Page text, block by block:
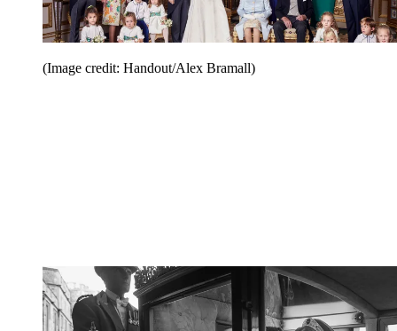
(Image credit: Handout/Alex Bramall)